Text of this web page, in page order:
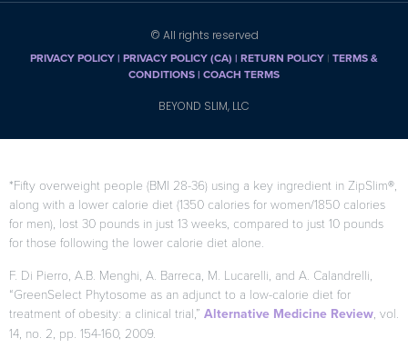
© All rights reserved
PRIVACY POLICY| PRIVACY POLICY (CA) | RETURN POLICY | TERMS &
CONDITIONS | COACH TERMS
BEYOND SLIM, LLC
*Fifty overweight people (BMI 28-36) using a key ingredient in ZipSlim®,
along with a lower calorie diet (1350 calories for women/1850 calories
for men), lost 30 pounds in just 13 weeks, compared to just 10 pounds
for those following the lower calorie diet alone.
F. Di Pierro, A.B. Menghi, A. Barreca, M. Lucarelli, and A. Calandrelli,
“GreenSelect Phytosome as an adjunct to a low-calorie diet for
treatment of obesity: a clinical trial,” Alternative Medicine Review, vol.
14, no. 2, pp. 154-160, 2009.